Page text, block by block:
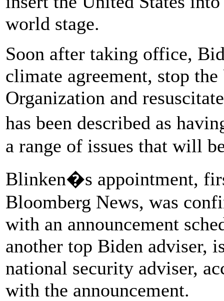
world stage.
Soon after taking office,
climate agreement, stop
Organization and
has been described as
a range of issues that will
Blinken�s appointment,
Bloomberg News, was
with an announcement
another top Biden adviser,
national security adviser,
with the announcement.